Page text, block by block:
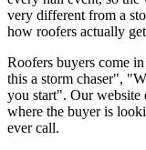
very different from a
how roofers actually
Roofers buyers come
this a storm chaser",
you start". Our website
where the buyer is
ever call.